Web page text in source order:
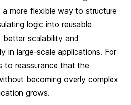
more flexible way to structure
logic into reusable
scalability and
in large-scale applications. For
to reassurance that the
becoming overly complex
grows.